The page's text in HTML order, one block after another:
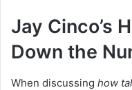
Jay Cinco’s
Down the
When discussing how